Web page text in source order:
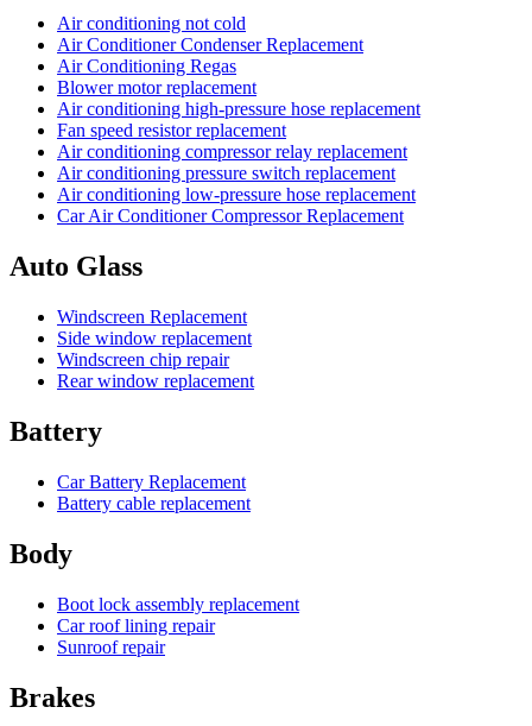
Air conditioning not cold
Air Conditioner Condenser Replacement
Air Conditioning Regas
Blower motor replacement
Air conditioning high-pressure hose replacement
Fan speed resistor replacement
Air conditioning compressor relay replacement
Air conditioning pressure switch replacement
Air conditioning low-pressure hose replacement
Car Air Conditioner Compressor Replacement
Auto Glass
Windscreen Replacement
Side window replacement
Windscreen chip repair
Rear window replacement
Battery
Car Battery Replacement
Battery cable replacement
Body
Boot lock assembly replacement
Car roof lining repair
Sunroof repair
Brakes